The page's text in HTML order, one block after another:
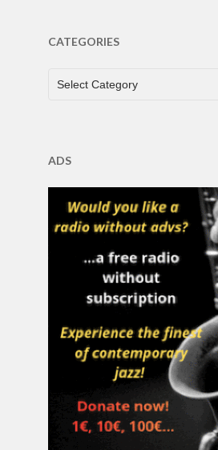
CATEGORIES
CATEGORIES
Select Category
ADS